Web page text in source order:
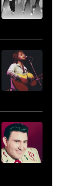
Knight
Archive/
Duran
are
mobbed
by
as
they
arrive
back
001